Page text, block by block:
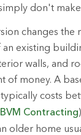
don't make
changes the
existing
walls, and
of money. A
costs
BVM Contracting
older home